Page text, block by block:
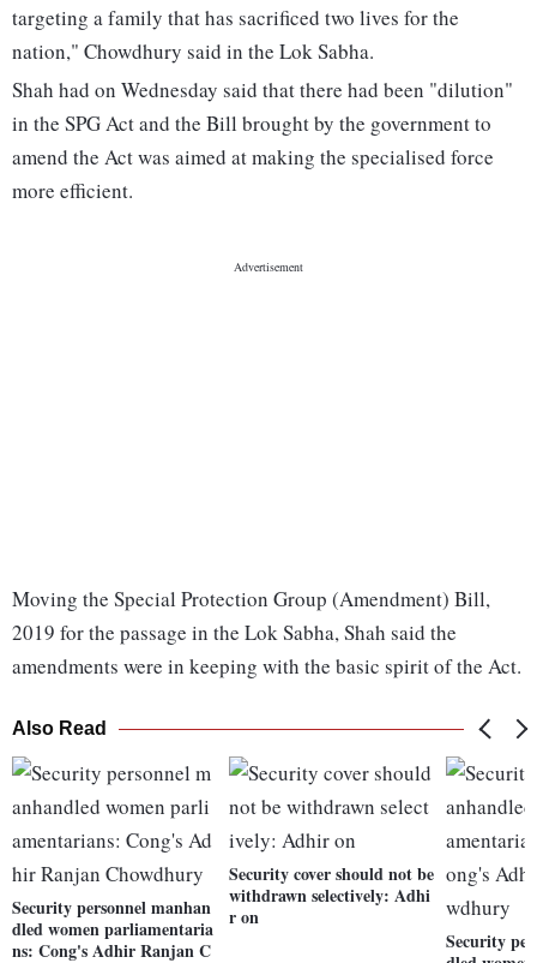
targeting a family that has sacrificed two lives for the
nation," Chowdhury said in the Lok Sabha.
Shah had on Wednesday said that there had been "dilution"
in the SPG Act and the Bill brought by the government to
amend the Act was aimed at making the specialised force
more efficient.
Moving the Special Protection Group (Amendment) Bill,
2019 for the passage in the Lok Sabha, Shah said the
amendments were in keeping with the basic spirit of the Act.
Also Read
Security personnel manhan
dled women parliamentaria
ns: Cong's Adhir Ranjan C
Security cover should not be
withdrawn selectively: Adhi
r on
Security